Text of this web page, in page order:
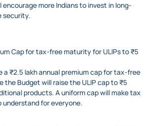
encourage more Indians to invest in long-
security.
Cap for tax-free maturity for ULIPs to ₹5
a ₹2.5 lakh annual premium cap for tax-free
the Budget will raise the ULIP cap to ₹5
products. A uniform cap will make tax
for everyone.